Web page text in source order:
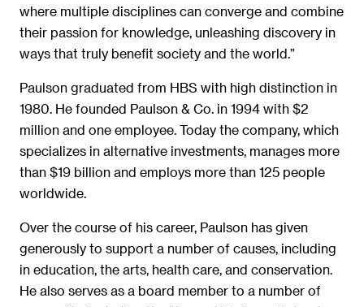
where multiple disciplines can converge and combine
their passion for knowledge, unleashing discovery in
ways that truly benefit society and the world.”
Paulson graduated from HBS with high distinction in
1980. He founded Paulson & Co. in 1994 with $2
million and one employee. Today the company, which
specializes in alternative investments, manages more
than $19 billion and employs more than 125 people
worldwide.
Over the course of his career, Paulson has given
generously to support a number of causes, including
in education, the arts, health care, and conservation.
He also serves as a board member to a number of